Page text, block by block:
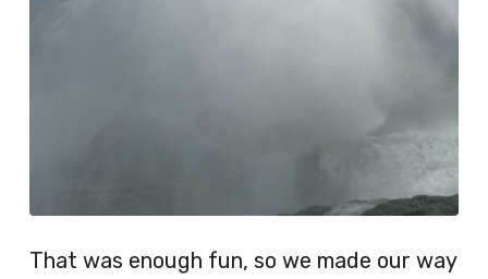
That was enough fun, so we made our way